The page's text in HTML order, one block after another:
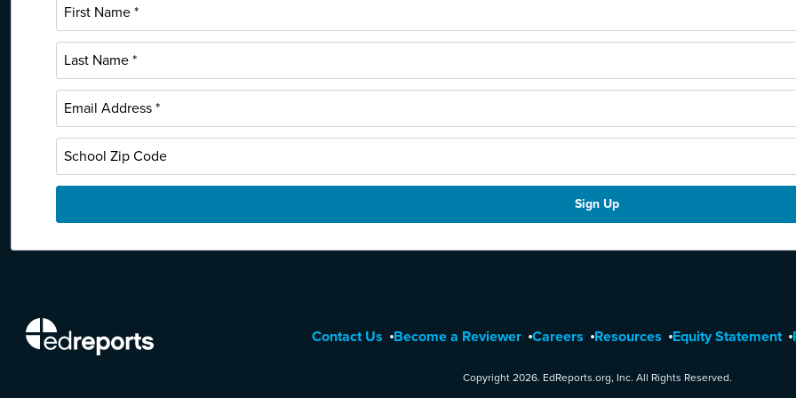
EdReports Contact Us Become a Reviewer Careers Resources Equity Statement
Copyright 2026. EdReports.org, Inc. All Rights Reserved.